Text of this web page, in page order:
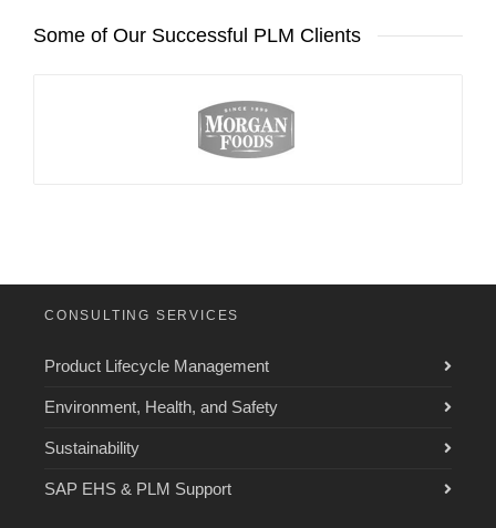
Some of Our Successful PLM Clients
CONSULTING SERVICES
Product Lifecycle Management
Environment, Health, and Safety
Sustainability
SAP EHS & PLM Support